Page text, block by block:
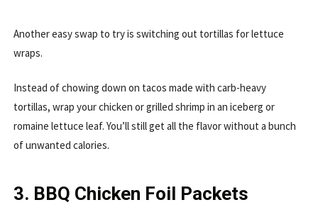
Another easy swap to try is switching out tortillas for lettuce
wraps.
Instead of chowing down on tacos made with carb-heavy
tortillas, wrap your chicken or grilled shrimp in an iceberg or
romaine lettuce leaf. You’ll still get all the flavor without a bunch
of unwanted calories.
3. BBQ Chicken Foil Packets